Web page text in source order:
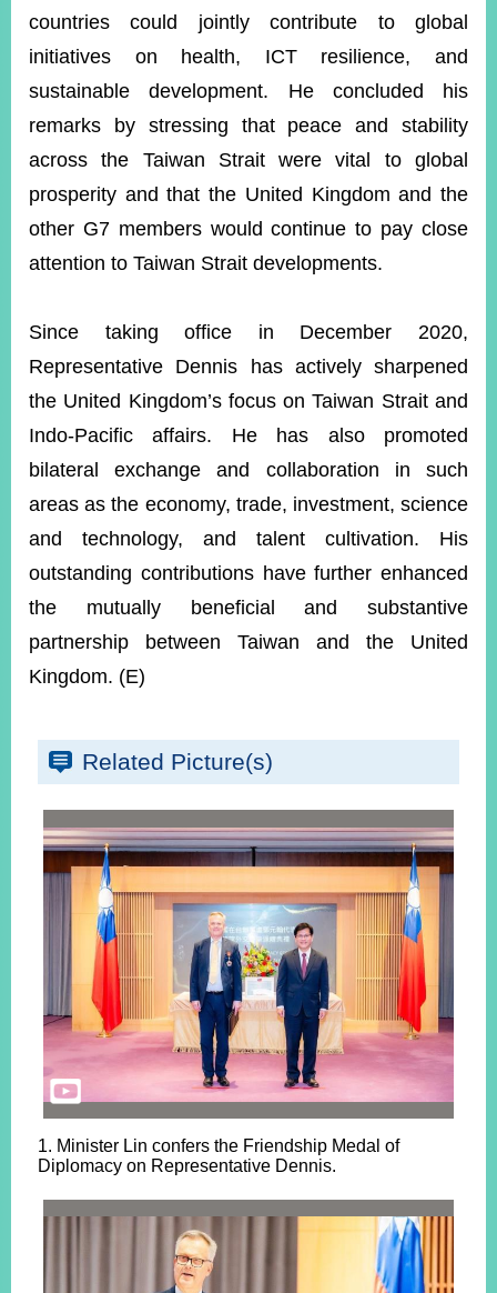
countries could jointly contribute to global
initiatives on health, ICT resilience, and
sustainable development. He concluded his
remarks by stressing that peace and stability
across the Taiwan Strait were vital to global
prosperity and that the United Kingdom and the
other G7 members would continue to pay close
attention to Taiwan Strait developments.
Since taking office in December 2020,
Representative Dennis has actively sharpened
the United Kingdom’s focus on Taiwan Strait and
Indo-Pacific affairs. He has also promoted
bilateral exchange and collaboration in such
areas as the economy, trade, investment, science
and technology, and talent cultivation. His
outstanding contributions have further enhanced
the mutually beneficial and substantive
partnership between Taiwan and the United
Kingdom. (E)
Related Picture(s)
1. Minister Lin confers the Friendship Medal of
Diplomacy on Representative Dennis.